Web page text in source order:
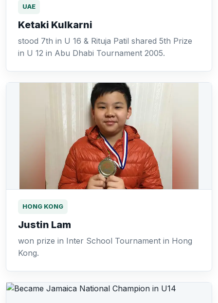
UAE
Ketaki Kulkarni
stood 7th in U 16 & Rituja Patil shared 5th Prize
in U 12 in Abu Dhabi Tournament 2005.
HONG KONG
Justin Lam
won prize in Inter School Tournament in Hong
Kong.